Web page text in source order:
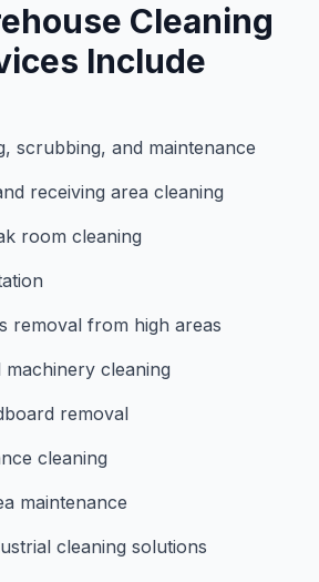
Cleaning
Include
scrubbing, and maintenance
receiving area cleaning
room cleaning
removal from high areas
machinery cleaning
removal
cleaning
maintenance
cleaning solutions